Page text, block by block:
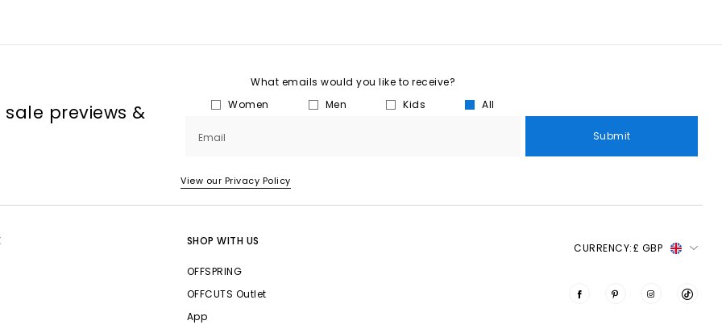
previews &
What emails would you like to receive?
Women
Men Kids All
Email Submit
View our Privacy Policy
SHOP WITH US
OFFSPRING
OFFCUTS Outlet
App
CURRENCY:£ GBP